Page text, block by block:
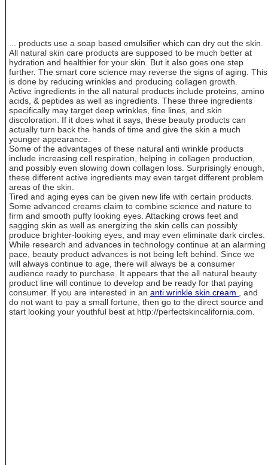
... products use a soap based emulsifier which can dry out the skin.
All natural skin care products are supposed to be much better at
hydration and healthier for your skin. But it also goes one step
further. The smart core science may reverse the signs of aging. This
is done by reducing wrinkles and producing collagen growth.
Active ingredients in the all natural products include proteins, amino
acids, & peptides as well as ingredients. These three ingredients
specifically may target deep wrinkles, fine lines, and skin
discoloration. If it does what it says, these beauty products can
actually turn back the hands of time and give the skin a much
younger appearance.
Some of the advantages of these natural anti wrinkle products
include increasing cell respiration, helping in collagen production,
and possibly even slowing down collagen loss. Surprisingly enough,
these different active ingredients may even target different problem
areas of the skin.
Tired and aging eyes can be given new life with certain products.
Some advanced creams claim to combine science and nature to
firm and smooth puffy looking eyes. Attacking crows feet and
sagging skin as well as energizing the skin cells can possibly
produce brighter-looking eyes, and may even eliminate dark circles.
While research and advances in technology continue at an alarming
pace, beauty product advances is not being left behind. Since we
will always continue to age, there will always be a consumer
audience ready to purchase. It appears that the all natural beauty
product line will continue to develop and be ready for that paying
consumer. If you are interested in an anti wrinkle skin cream
, and
do not want to pay a small fortune, then go to the direct source and
start looking your youthful best at http://perfectskincalifornia.com.